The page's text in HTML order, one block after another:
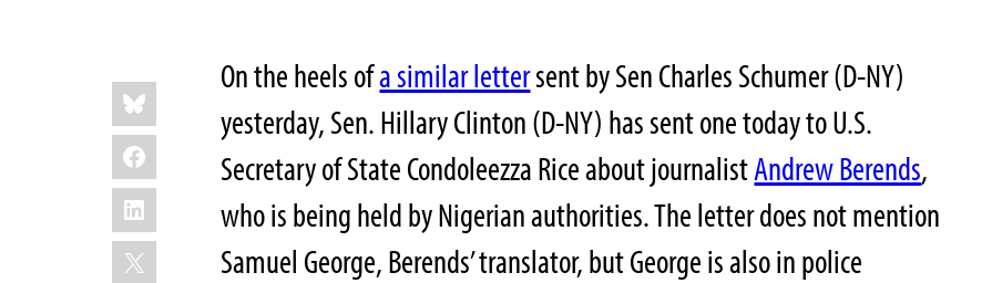
Share
this:
Bluesky
Facebook
LinkedIn
X
On the heels ofa similar lettersent by Sen Charles Schumer (D-NY)
yesterday, Sen. Hillary Clinton (D-NY) has sent one today to U.S.
Secretary of State Condoleezza Rice about journalistAndrew Berends,
who is being held by Nigerian authorities. The letter does not mention
Samuel George, Berends’ translator, but George is also in police